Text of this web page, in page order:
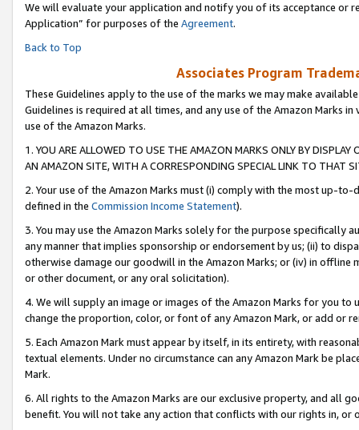
We will evaluate your application and notify you of its acceptance or
Application” for purposes of the Agreement.
Back to Top
Associates Program
These Guidelines apply to the use of the marks we may make
Guidelines is required at all times, and any use of the Amazon Marks
use of the Amazon Marks.
1. YOU ARE ALLOWED TO USE THE AMAZON MARKS ONLY BY
AN AMAZON SITE, WITH A CORRESPONDING SPECIAL LINK TO THAT
2. Your use of the Amazon Marks must (i) comply with the most up-
defined in the Commission Income Statement).
3. You may use the Amazon Marks solely for the purpose specifically
any manner that implies sponsorship or endorsement by us; (ii) to
otherwise damage our goodwill in the Amazon Marks; or (iv) in offline
or other document, or any oral solicitation).
4. We will supply an image or images of the Amazon Marks for you to
change the proportion, color, or font of any Amazon Mark, or add or
5. Each Amazon Mark must appear by itself, in its entirety, with
textual elements. Under no circumstance can any Amazon Mark be
Mark.
6. All rights to the Amazon Marks are our exclusive property, and all
benefit. You will not take any action that conflicts with our rights in, or